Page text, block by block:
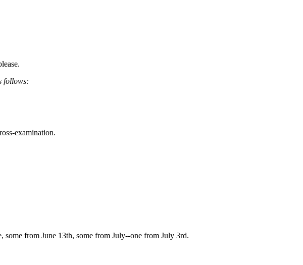
follows:
examination.
from June 13th, some from July--one from July 3rd.